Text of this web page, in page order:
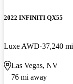
2022 INFINITI QX55
Luxe AWD 37,240 mi
Las Vegas, NV
76 mi away